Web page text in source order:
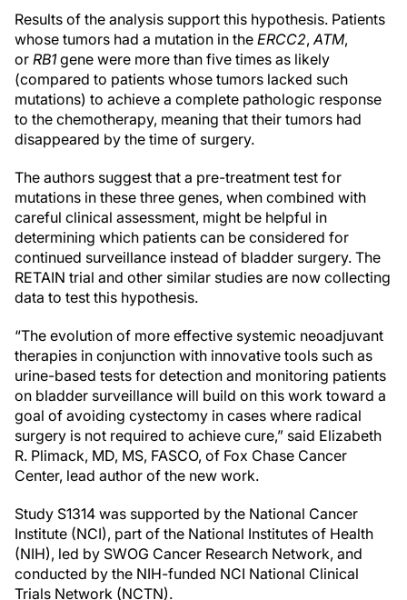
Results of the analysis support this hypothesis. Patients
whose tumors had a mutation in the ERCC2,ATM,
or RB1gene were more than five times as likely
(compared to patients whose tumors lacked such
mutations) to achieve a complete pathologic response
to the chemotherapy, meaning that their tumors had
disappeared by the time of surgery.
The authors suggest that a pre-treatment test for
mutations in these three genes, when combined with
careful clinical assessment, might be helpful in
determining which patients can be considered for
continued surveillance instead of bladder surgery. The
RETAIN trial and other similar studies are now collecting
data to test this hypothesis.
“The evolution of more effective systemic neoadjuvant
therapies in conjunction with innovative tools such as
urine-based tests for detection and monitoring patients
on bladder surveillance will build on this work toward a
goal of avoiding cystectomy in cases where radical
surgery is not required to achieve cure,” said Elizabeth
R. Plimack, MD, MS, FASCO, of Fox Chase Cancer
Center, lead author of the new work.
Study S1314 was supported by the National Cancer
Institute (NCI), part of the National Institutes of Health
(NIH), led by SWOG Cancer Research Network, and
conducted by the NIH-funded NCI National Clinical
Trials Network (NCTN).